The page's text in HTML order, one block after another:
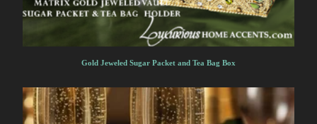
Gold Jeweled Sugar Packet and Tea Bag Box